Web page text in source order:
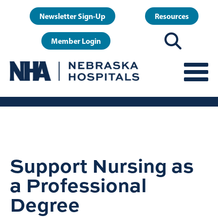
User
account
menu
Newsletter Sign-Up Resources
Member Login
Support Nursing as
a Professional
Degree